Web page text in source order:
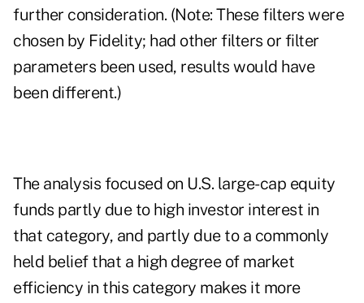
further consideration. (Note: These filters were
chosen by Fidelity; had other filters or filter
parameters been used, results would have
been different.)
The analysis focused on U.S. large-cap equity
funds partly due to high investor interest in
that category, and partly due to a commonly
held belief that a high degree of market
efficiency in this category makes it more